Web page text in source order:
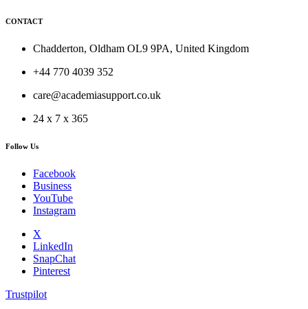
CONTACT
Chadderton, Oldham OL9 9PA, United Kingdom
+44 770 4039 352
care@academiasupport.co.uk
24 x 7 x 365
Follow Us
Facebook
Business
YouTube
Instagram
X
LinkedIn
SnapChat
Pinterest
Trustpilot